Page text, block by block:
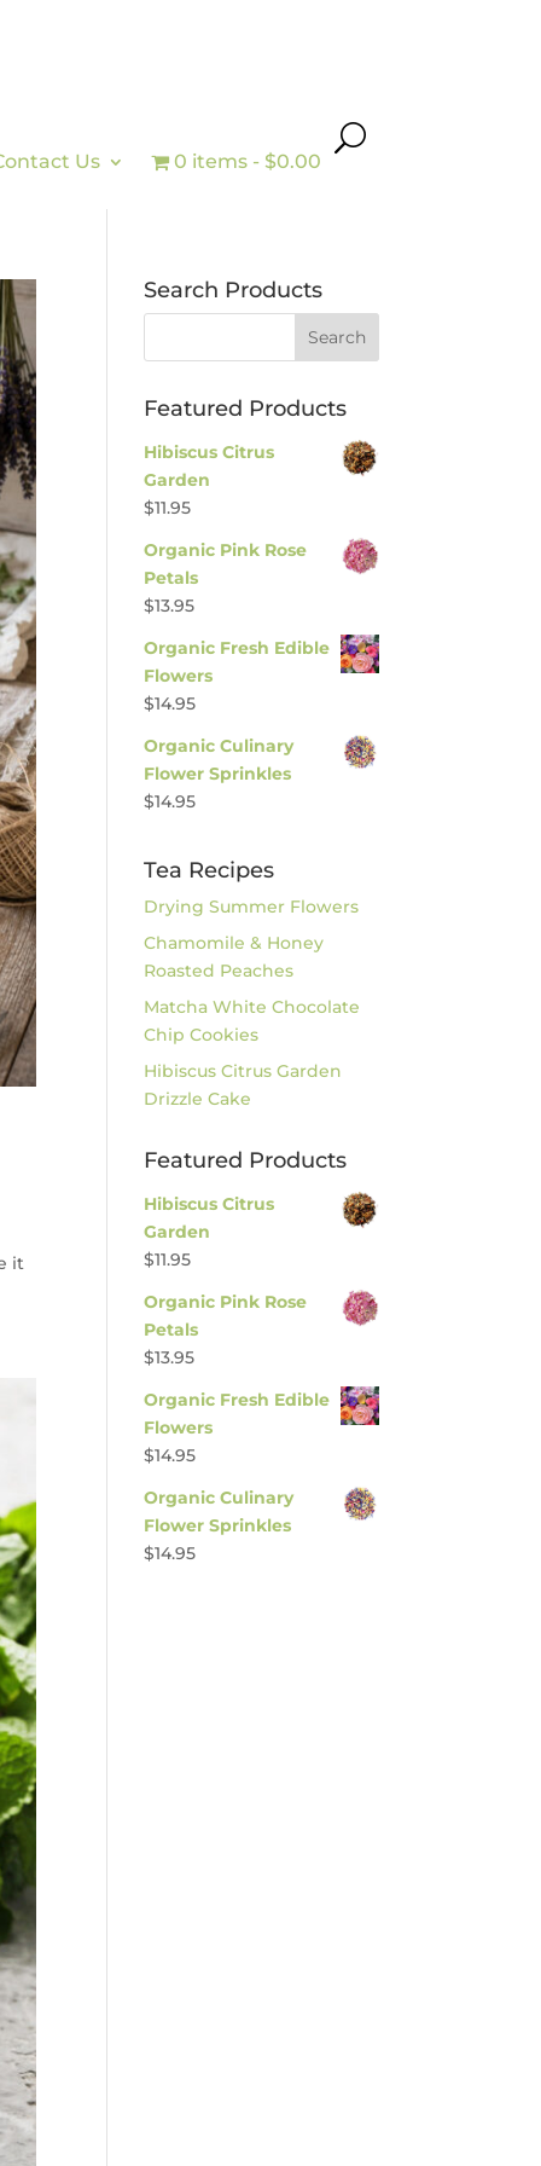
Us 0 items $0.00
it
Search Products
Featured Products
Hibiscus Citrus
Garden
$11.95
Organic Pink Rose
Petals
$13.95
Organic Fresh Edible
Flowers
$14.95
Organic Culinary
Flower Sprinkles
$14.95
Tea Recipes
Drying Summer Flowers
Chamomile & Honey
Roasted Peaches
Matcha White Chocolate
Chip Cookies
Hibiscus Citrus Garden
Drizzle Cake
Featured Products
Hibiscus Citrus
Garden
$11.95
Organic Pink Rose
Petals
$13.95
Organic Fresh Edible
Flowers
$14.95
Organic Culinary
Flower Sprinkles
$14.95